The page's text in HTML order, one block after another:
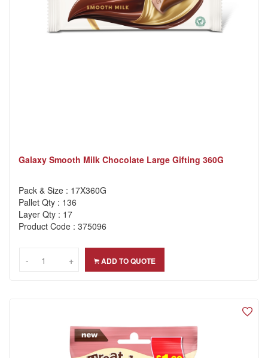
Galaxy Smooth Milk Chocolate Large Gifting 360G
Pack & Size : 17X360G
Pallet Qty : 136
Layer Qty : 17
Product Code : 375096
-- +
+ ADD TO QUOTE